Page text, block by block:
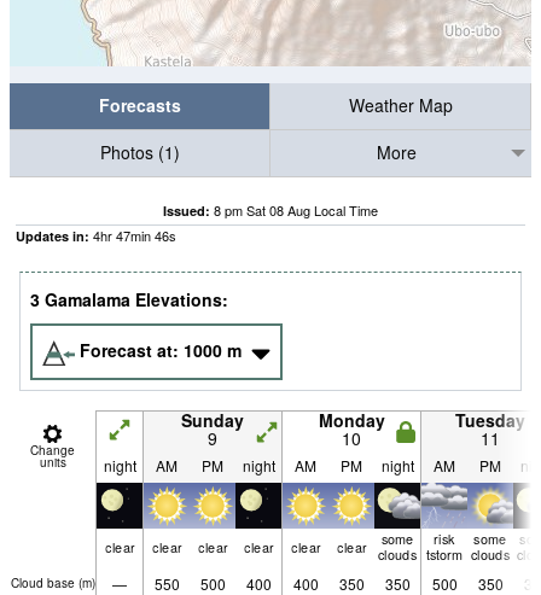
Forecasts
Weather Map
Photos (1)
More
Issued: 8 pm Sat 08 Aug Local Time
Updates in: 4hr47min45s
3 Gamalama Elevations:
Forecast at: 1000 m
Change
units
Sunday
9
Monday
10
Tuesday
11
night AM PM night AM PM night AM PM
clear clear clear clear clear clear
some
clouds
risk
tstorm
some
clouds
Cloud base (m) — 550 500 400 400 350 350 500 350